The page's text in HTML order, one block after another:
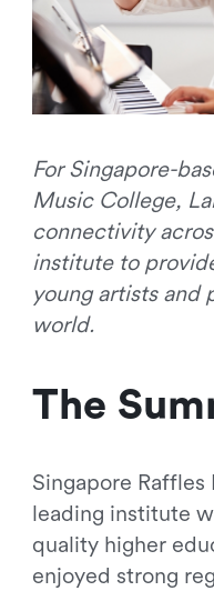
For Singapore-
Music College,
connectivity
institute to
young artists and
world.
The
Singapore
leading institute
quality higher
enjoyed strong